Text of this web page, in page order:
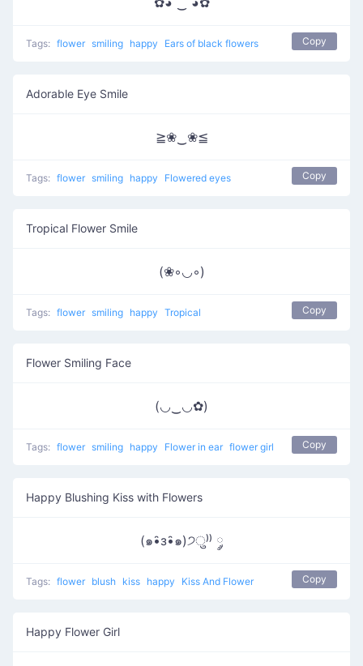
Tags: flower smiling happy Ears of black flowers Copy
Adorable Eye Smile
≧❀‿❀≦
Tags: flower smiling happy Flowered eyes Copy
Tropical Flower Smile
(❀◦◡◦)
Tags: flower smiling happy Tropical Copy
Flower Smiling Face
(◡‿◡✿)
Tags: flower smiling happy Flower in ear flower girl Copy
Happy Blushing Kiss with Flowers
(๑•̑з•̑๑)੭ु⁾⁾ ༘
Tags: flower blush kiss happy Kiss And Flower Copy
Happy Flower Girl